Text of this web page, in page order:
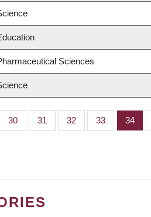
Sciences
Page
30 Page
31 Page
32 Page
33 Page
34